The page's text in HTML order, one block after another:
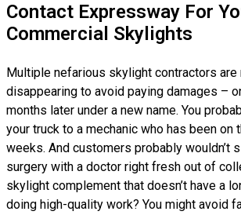
Contact Expressway For
Commercial Skylights
Multiple nefarious skylight contractors
disappearing to avoid paying damages –
months later under a new name. You
your truck to a mechanic who has been on
weeks. And customers probably wouldn’t
surgery with a doctor right fresh out of
skylight complement that doesn’t have a
doing high-quality work? You might avoid